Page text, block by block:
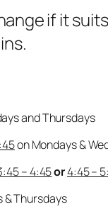
if it
and Thursdays
on Mondays &
– 4:45or4:45 –
& Thursdays